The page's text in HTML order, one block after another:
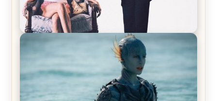
Off-Beat Home Invasion Film ‘Borderline’ is a